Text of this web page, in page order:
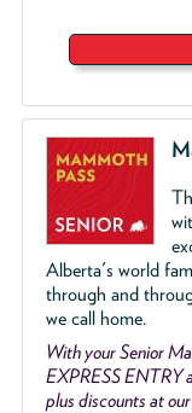
Alberta's world
through and
we call home.
With your Senior
EXPRESS ENTRY
plus discounts at